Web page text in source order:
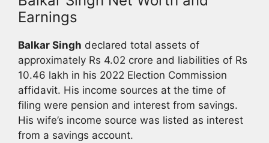
Earnings
Balkar Singh declared total assets of
approximately Rs 4.02 crore and liabilities of Rs
10.46 lakh in his 2022 Election Commission
affidavit. His income sources at the time of
filing were pension and interest from savings.
His wife’s income source was listed as interest
from a savings account.